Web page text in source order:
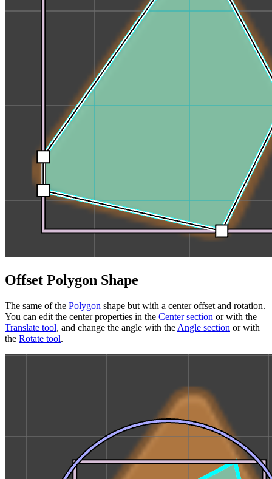
Offset Polygon Shape
The same of the Polygon shape but with a center offset and rotation.
You can edit the center properties in the Center section or with the
Translate tool, and change the angle with the Angle section or with
the Rotate tool.